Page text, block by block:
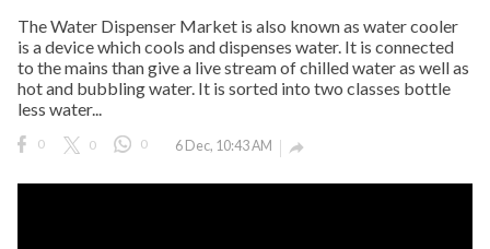
The Water Dispenser Market is also known as water cooler
is a device which cools and dispenses water. It is connected
to the mains than give a live stream of chilled water as well as
hot and bubbling water. It is sorted into two classes bottle
less water...
0 0 0 6 Dec, 10:43 AM 